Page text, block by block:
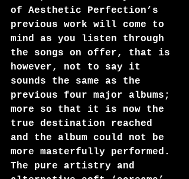
of Aesthetic Perfection’s
previous work will come to
mind as you listen through
the songs on offer, that is
however, not to say it
sounds the same as the
previous four major albums;
more so that it is now the
true destination reached
and the album could not be
more masterfully performed.
The pure artistry and